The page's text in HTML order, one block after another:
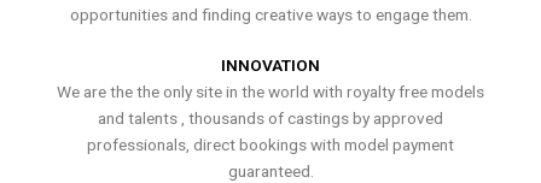
opportunities and finding creative ways to engage them.
INNOVATION
We are the the only site in the world with royalty free models
and talents , thousands of castings by approved
professionals, direct bookings with model payment
guaranteed.